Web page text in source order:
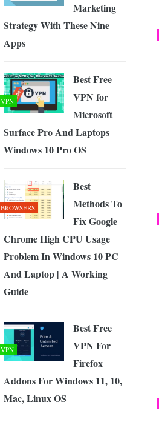
Marketing
Strategy With These Nine
Apps
VPN
Best Free
VPN for
Microsoft
Surface Pro And Laptops
Windows 10 Pro OS
BROWSERS
Best
Methods To
Fix Google
Chrome High CPU Usage
Problem In Windows 10 PC
And Laptop | A Working
Guide
VPN
Best Free
VPN For
Firefox
Addons For Windows 11, 10,
Mac, Linux OS